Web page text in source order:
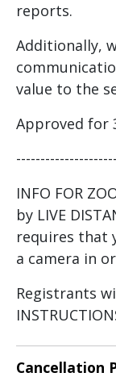
reports.
Additionally,
value to the
Approved for
INFO FOR
by LIVE
requires that
a camera in
Registrants
Cancellation